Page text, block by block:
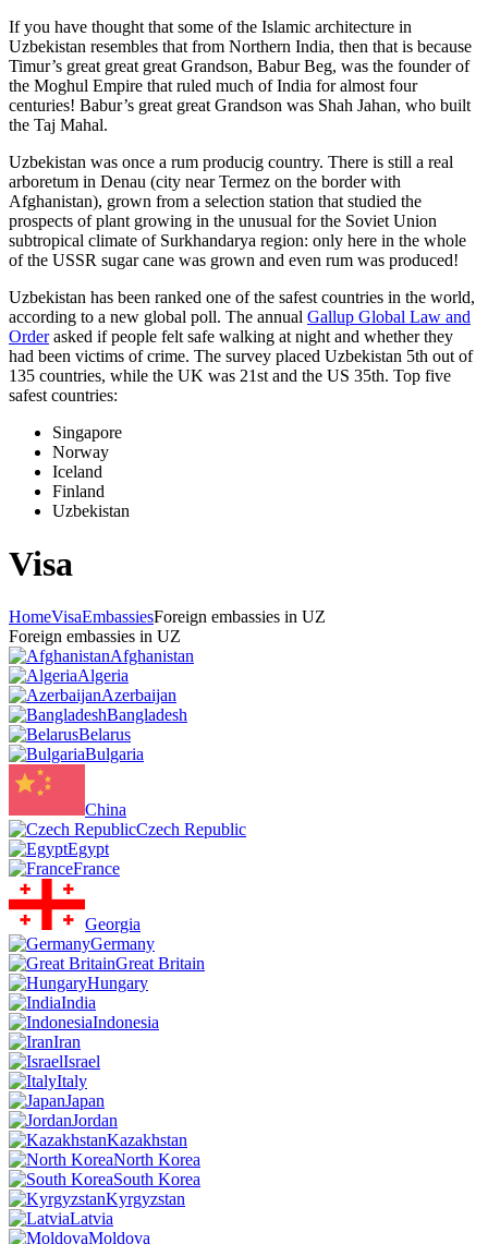
If you have thought that some of the Islamic architecture in
Uzbekistan resembles that from Northern India, then that is because
Timur’s great great great Grandson, Babur Beg, was the founder of
the Moghul Empire that ruled much of India for almost four
centuries! Babur’s great great Grandson was Shah Jahan, who built
the Taj Mahal.
Uzbekistan was once a rum producig country. There is still a real
arboretum in Denau (city near Termez on the border with
Afghanistan), grown from a selection station that studied the
prospects of plant growing in the unusual for the Soviet Union
subtropical climate of Surkhandarya region: only here in the whole
of the USSR sugar cane was grown and even rum was produced!
Uzbekistan has been ranked one of the safest countries in the world,
according to a new global poll. The annual Gallup Global Law and
Orderasked if people felt safe walking at night and whether they
had been victims of crime. The survey placed Uzbekistan 5th out of
135 countries, while the UK was 21st and the US 35th. Top five
safest countries:
Singapore
Norway
Iceland
Finland
Uzbekistan
Visa
HomeVisaEmbassiesForeign embassies in UZ
Foreign embassies in UZ
Afghanistan
Algeria
Azerbaijan
Bangladesh
Belarus
Bulgaria
China
Czech Republic
Egypt
France
Georgia
Germany
Great Britain
Hungary
India
Indonesia
Iran
Israel
Italy
Japan
Jordan
Kazakhstan
North Korea
South Korea
Kyrgyzstan
Latvia
Moldova